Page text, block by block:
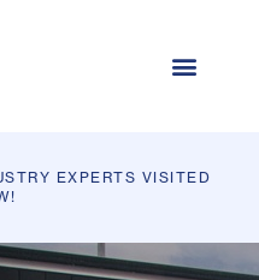
EXPERTS VISITED